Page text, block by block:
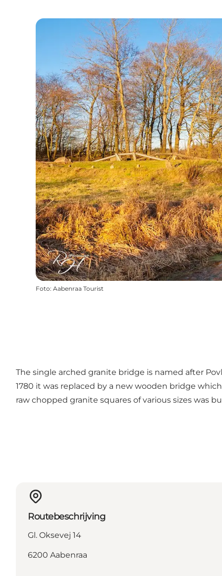
Foto: Aabenraa Tourist
The single arched granite bridge is named after
1780 it was replaced by a new wooden bridge
raw chopped granite squares of various sizes was
Routebeschrijving
Gl. Oksevej 14
6200 Aabenraa